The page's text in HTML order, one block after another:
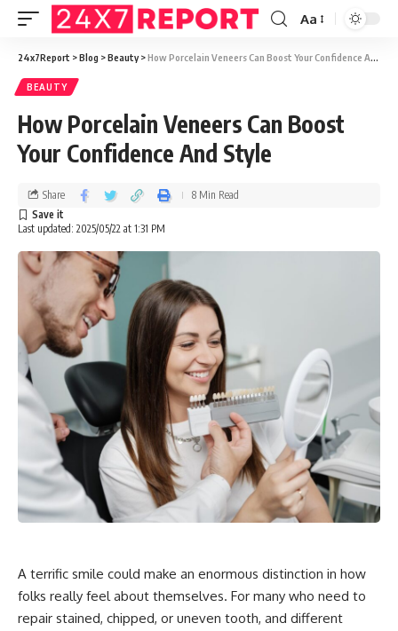
Aa
24x7Report >Blog >Beauty>How Porcelain Veneers Can Boost Your Confidence And Style
BEAUTY
How Porcelain Veneers Can Boost
Your Confidence And Style
Last updated: 2025/05/22 at 1:31 PM
Share 8 Min Read
A terrific smile could make an enormous distinction in how
folks really feel about themselves. For many who need to
repair stained, chipped, or uneven tooth, and different